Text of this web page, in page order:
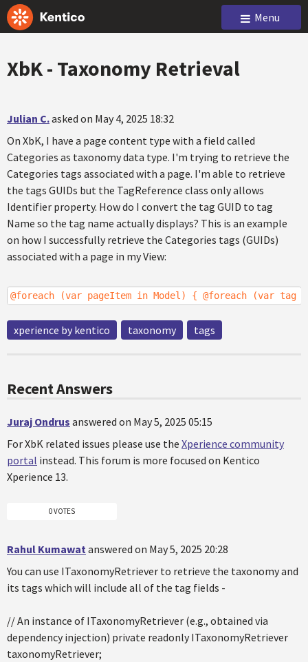
Menu
XbK - Taxonomy Retrieval
Julian C.asked on May 4, 2025 18:32
On XbK, I have a page content type with a field called
Categories as taxonomy data type. I'm trying to retrieve the
Categories tags associated with a page. I'm able to retrieve
the tags GUIDs but the TagReference class only allows
Identifier property. How do I convert the tag GUID to tag
Name so the tag name actually displays? This is an example
on how I successfully retrieve the Categories tags (GUIDs)
associated with a page in my View:
@foreach (var pageItem in Model) { @foreach (var
xperience by kentico taxonomy tags
Recent Answers
Juraj Ondrus answered on May 5, 2025 05:15
For XbK related issues please use the Xperience community
portal instead. This forum is more focused on Kentico
Xperience 13.
0 VOTES
Rahul Kumawat answered on May 5, 2025 20:28
You can use ITaxonomyRetriever to retrieve the taxonomy and
its tags which will include all of the tag fields -
// An instance of ITaxonomyRetriever (e.g., obtained via
dependency injection) private readonly ITaxonomyRetriever
taxonomyRetriever;